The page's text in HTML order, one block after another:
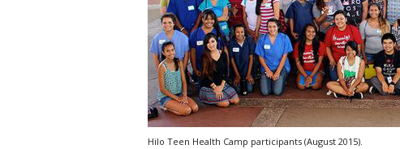
Hilo Teen Health Camp participants (August 2015).